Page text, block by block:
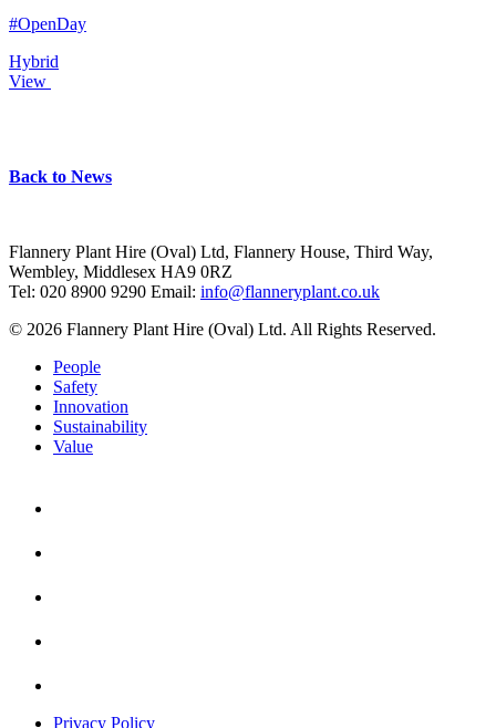
#OpenDay
Hybrid
View
Back to News
Flannery Plant Hire (Oval) Ltd, Flannery House, Third Way,
Wembley, Middlesex HA9 0RZ
Tel: 020 8900 9290 Email: info@flanneryplant.co.uk
© 2026 Flannery Plant Hire (Oval) Ltd. All Rights Reserved.
People
Safety
Innovation
Sustainability
Value
Privacy Policy